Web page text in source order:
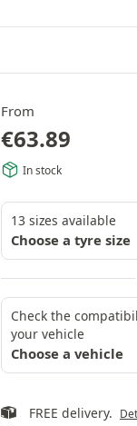
From
€63.89
In stock
13 sizes available
Choose a tyre size
Check the
your vehicle
Choose a vehicle
FREE delivery.